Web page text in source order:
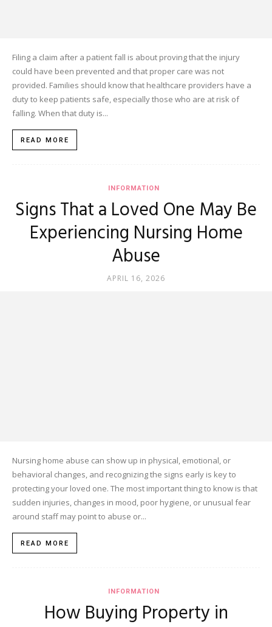
Filing a claim after a patient fall is about proving that the injury
could have been prevented and that proper care was not
provided. Families should know that healthcare providers have a
duty to keep patients safe, especially those who are at risk of
falling. When that duty is...
READ MORE
INFORMATION
Signs That a Loved One May Be
Experiencing Nursing Home
Abuse
APRIL 16, 2026
Nursing home abuse can show up in physical, emotional, or
behavioral changes, and recognizing the signs early is key to
protecting your loved one. The most important thing to know is that
sudden injuries, changes in mood, poor hygiene, or unusual fear
around staff may point to abuse or...
READ MORE
INFORMATION
How Buying Property in